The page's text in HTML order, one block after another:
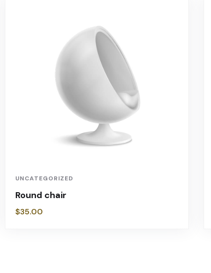
UNCATEGORIZED
Round chair
$35.00